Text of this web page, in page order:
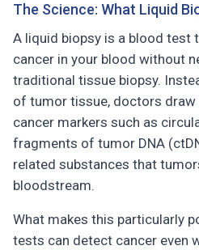
The Science: What Liquid
A liquid biopsy is a blood
cancer in your blood without
traditional tissue biopsy.
of tumor tissue, doctors
cancer markers such as
fragments of tumor DNA
related substances that
bloodstream.
What makes this particularly
tests can detect cancer even